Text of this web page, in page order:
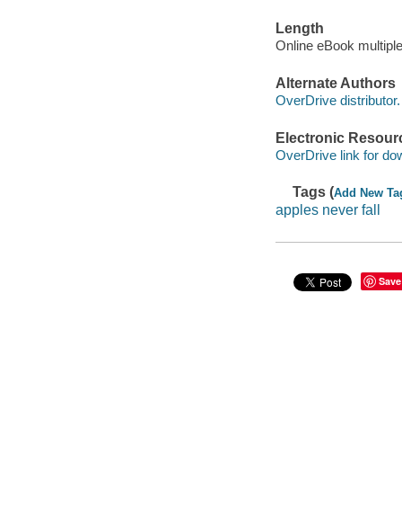
Length
Online eBook
Alternate Authors
OverDrive distributor.
Electronic
OverDrive link for
Tags (Add New
apples never fall
Save